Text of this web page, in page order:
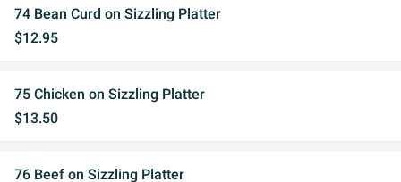
74 Bean Curd on Sizzling Platter
$12.95
75 Chicken on Sizzling Platter
$13.50
76 Beef on Sizzling Platter